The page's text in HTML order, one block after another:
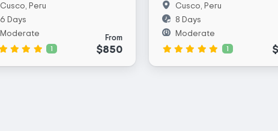
From
$850
Cusco, Peru
6 Days
Moderate
1
Cusco, Peru
8 Days
Moderate
1